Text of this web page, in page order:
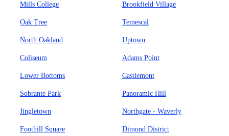
Mills College Brookfield Village
Oak Tree Temescal
North Oakland Uptown
Coliseum Adams Point
Lower Bottoms Castlemont
Sobrante Park Panoramic Hill
Jingletown Northgate - Waverly
Foothill Square Dimond District